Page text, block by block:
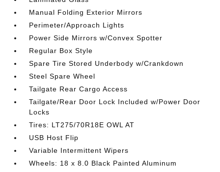
Manual Folding Exterior Mirrors
Perimeter/Approach Lights
Power Side Mirrors w/Convex Spotter
Regular Box Style
Spare Tire Stored Underbody w/Crankdown
Steel Spare Wheel
Tailgate Rear Cargo Access
Tailgate/Rear Door Lock Included w/Power Door
Locks
Tires: LT275/70R18E OWL AT
USB Host Flip
Variable Intermittent Wipers
Wheels: 18 x 8.0 Black Painted Aluminum